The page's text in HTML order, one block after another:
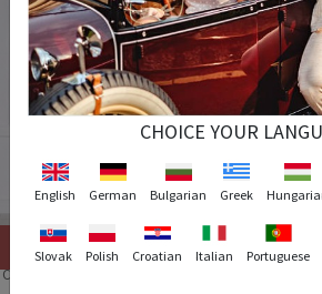
Stock out
CHOICE YOUR
English German Bulgarian Greek
Slovak Polish Croatian Italian Portuguese